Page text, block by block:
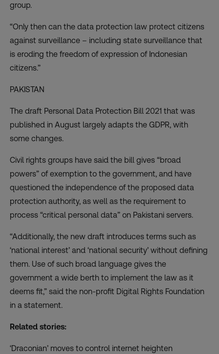
group.
“Only then can the data protection law protect citizens
against surveillance – including state surveillance that
is eroding the freedom of expression of Indonesian
citizens.”
PAKISTAN
The draft Personal Data Protection Bill 2021 that was
published in August largely adapts the GDPR, with
some changes.
Civil rights groups have said the bill gives “broad
powers” of exemption to the government, and have
questioned the independence of the proposed data
protection authority, as well as the requirement to
process “critical personal data” on Pakistani servers.
“Additionally, the new draft introduces terms such as
‘national interest’ and ‘national security’ without defining
them. Use of such broad language gives the
government a wide berth to implement the law as it
deems fit,” said the non-profit Digital Rights Foundation
in a statement.
Related stories:
‘Draconian’ moves to control internet heighten